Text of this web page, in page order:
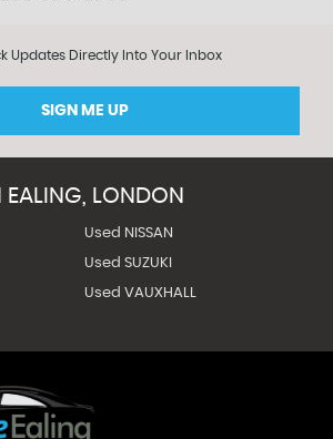
Updates Directly Into Your Inbox
SIGN ME UP
EALING, LONDON
Used NISSAN
Used SUZUKI
Used VAUXHALL